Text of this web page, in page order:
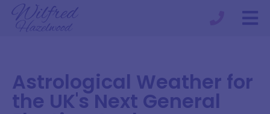
Astrological Weather for
the UK's Next General